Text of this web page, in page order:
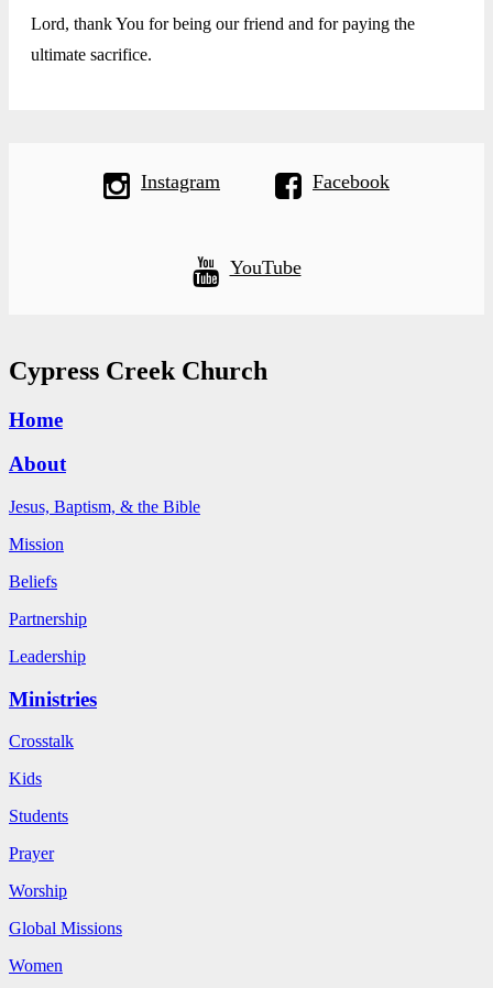
Lord, thank You for being our friend and for paying the
ultimate sacrifice.
Instagram Facebook
YouTube
Cypress Creek Church
Home
About
Jesus, Baptism, & the Bible
Mission
Beliefs
Partnership
Leadership
Ministries
Crosstalk
Kids
Students
Prayer
Worship
Global Missions
Women